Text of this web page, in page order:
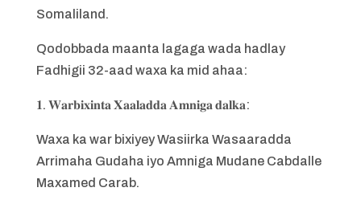
Somaliland.
Qodobbada maanta lagaga wada hadlay
Fadhigii 32-aad waxa ka mid ahaa:
𝟏. 𝐖𝐚𝐫𝐛𝐢𝐱𝐢𝐧𝐭𝐚 𝐗𝐚𝐚𝐥𝐚𝐝𝐝𝐚 𝐀𝐦𝐧𝐢𝐠𝐚 𝐝𝐚𝐥𝐤𝐚:
Waxa ka war bixiyey Wasiirka Wasaaradda
Arrimaha Gudaha iyo Amniga Mudane Cabdalle
Maxamed Carab.